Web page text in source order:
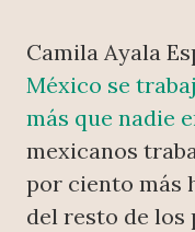
Camila Ayala
México se
más que nadie
mexicanos
por ciento más
del resto de los